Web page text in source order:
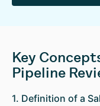
Key
Pipeline
1. Definition of a